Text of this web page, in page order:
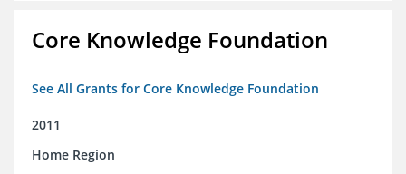
Core Knowledge Foundation
See All Grants for Core Knowledge Foundation
2011
Home Region